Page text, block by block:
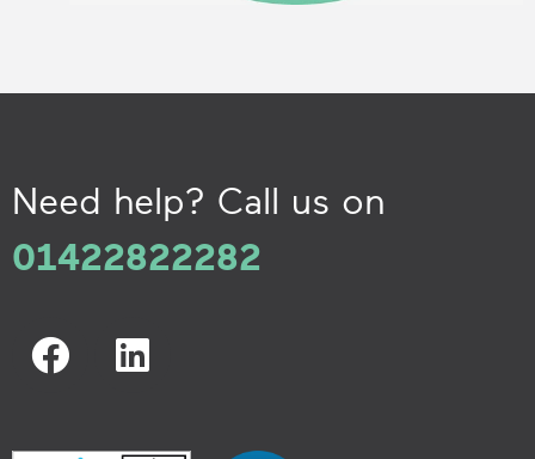
Need help? Call us on
01422822282